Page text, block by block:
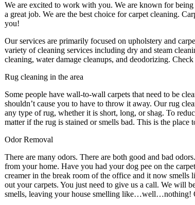
We are excited to work with you. We are known for
a great job. We are the best choice for carpet cleaning.
you!
Our services are primarily focused on upholstery and
variety of cleaning services including dry and steam
cleaning, water damage cleanups, and deodorizing.
Rug cleaning in the area
Some people have wall-to-wall carpets that need to be
shouldn’t cause you to have to throw it away. Our rug
any type of rug, whether it is short, long, or shag. To
matter if the rug is stained or smells bad. This is the
Odor Removal
There are many odors. There are both good and bad
from your home. Have you had your dog pee on the
creamer in the break room of the office and it now
out your carpets. You just need to give us a call. We will
smells, leaving your house smelling like…well…nothing!